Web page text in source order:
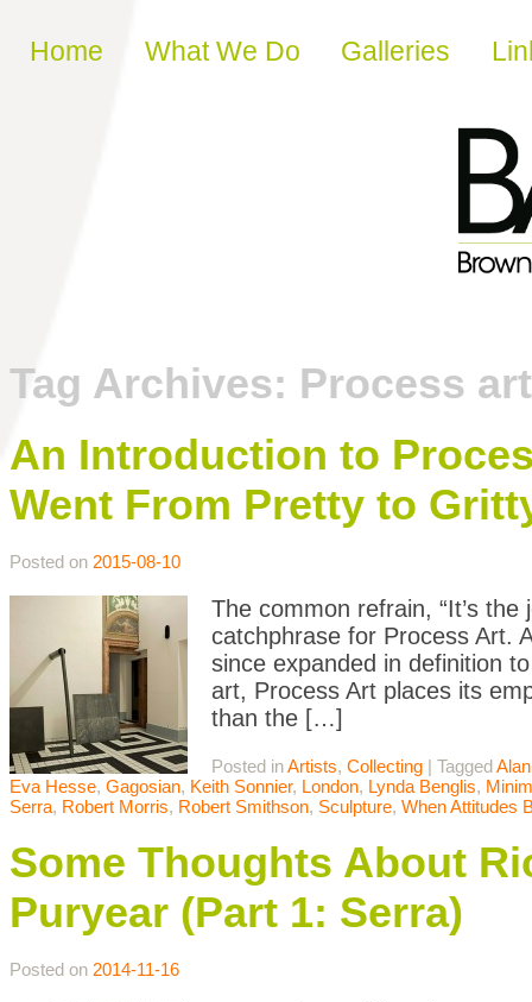
Skip to content
Home What We Do Galleries
Tag Archives: Process art
An Introduction to
Went From Pretty to
Posted on 2015-08-10
The common refrain, “It’s
catchphrase for Process Art.
since expanded in definition
art, Process Art places its
than the […]
Posted inArtists, Collecting | Tagged
Eva Hesse, Gagosian, Keith Sonnier, London, Lynda Benglis,
Serra, Robert Morris, Robert Smithson, Sculpture, When Attitudes
Some Thoughts About
Puryear (Part 1: Serra)
Posted on 2014-11-16